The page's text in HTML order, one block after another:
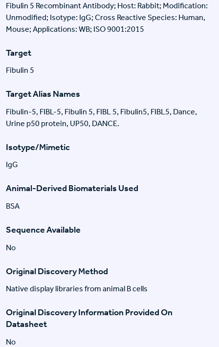
Fibulin 5 Recombinant Antibody; Host: Rabbit; Modification:
Unmodified; Isotype: IgG; Cross Reactive Species: Human,
Mouse; Applications: WB; ISO 9001:2015
Target
Fibulin 5
Target Alias Names
Fibulin-5, FIBL-5, Fibulin 5, FIBL 5, Fibulin5, FIBL5, Dance,
Urine p50 protein, UP50, DANCE.
Isotype/Mimetic
IgG
Animal-Derived Biomaterials Used
BSA
Sequence Available
No
Original Discovery Method
Native display libraries from animal B cells
Original Discovery Information Provided On
Datasheet
No